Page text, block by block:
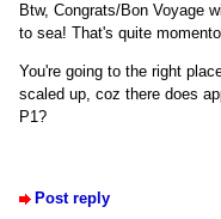
Btw, Congrats/Bon Voyage
to sea! That's quite
You're going to the right
scaled up, coz there does
P1?
Post reply